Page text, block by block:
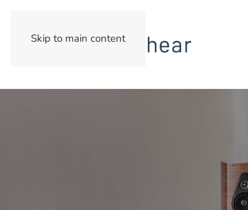
Skip to main content